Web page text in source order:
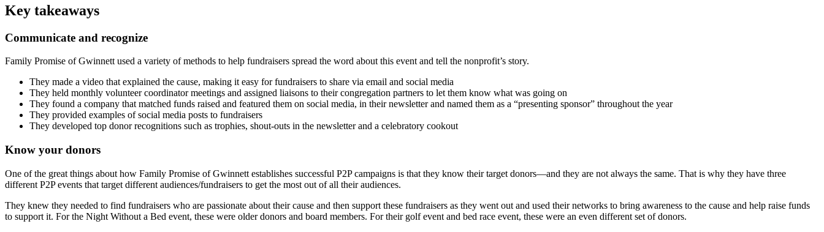
Key takeaways
Communicate and recognize
Family Promise of Gwinnett used a variety of methods to help fundraisers spread the word about this event and tell the nonprofit’s story.
They made a video that explained the cause, making it easy for fundraisers to share via email and social media
They held monthly volunteer coordinator meetings and assigned liaisons to their congregation partners to let them know what was going on
They found a company that matched funds raised and featured them on social media, in their newsletter and named them as a “presenting sponsor” throughout the year
They provided examples of social media posts to fundraisers
They developed top donor recognitions such as trophies, shout-outs in the newsletter and a celebratory cookout
Know your donors
One of the great things about how Family Promise of Gwinnett establishes successful P2P campaigns is that they know their target donors—and they are not always the same. That is why they have three
different P2P events that target different audiences/fundraisers to get the most out of all their audiences.
They knew they needed to find fundraisers who are passionate about their cause and then support these fundraisers as they went out and used their networks to bring awareness to the cause and help raise funds
to support it. For the Night Without a Bed event, these were older donors and board members. For their golf event and bed race event, these were an even different set of donors.